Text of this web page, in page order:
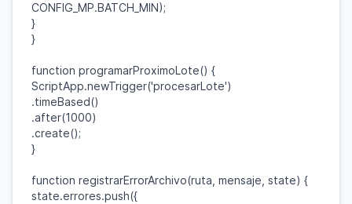
CONFIG_MP.BATCH_MIN);
}
}
function programarProximoLote() {
ScriptApp.newTrigger('procesarLote')
.timeBased()
.after(1000)
.create();
}
function registrarErrorArchivo(ruta mensaje state) {
state.errores.push({